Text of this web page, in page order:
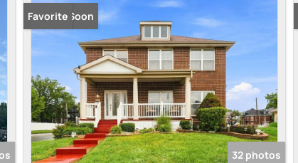
Coming Soon
Favorite
32 photos